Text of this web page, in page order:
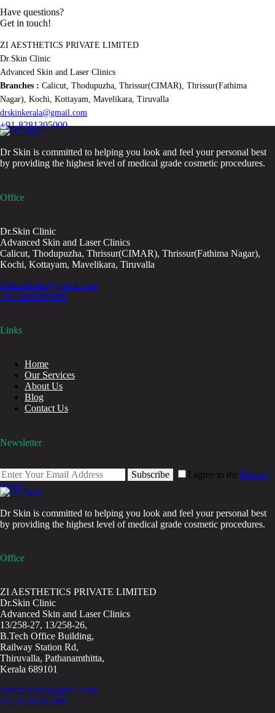
Have questions?
Get in touch!
ZI AESTHETICS PRIVATE LIMITED
Dr.Skin Clinic
Advanced Skin and Laser Clinics
Branches : Calicut, Thodupuzha, Thrissur(CIMAR), Thrissur(Fathima
Nagar), Kochi, Kottayam, Mavelikara, Tiruvalla
drskinkerala@gmail.com
+91-8281305000
Dr Skin is committed to helping you look and feel your personal best
by providing the highest level of medical grade cosmetic procedures.
Office
Dr.Skin Clinic
Advanced Skin and Laser Clinics
Calicut, Thodupuzha, Thrissur(CIMAR), Thrissur(Fathima Nagar),
Kochi, Kottayam, Mavelikara, Tiruvalla
drskinkerala@gmail.com
+91-8281305000
Links
Home
Our Services
About Us
Blog
Contact Us
Newsletter
Subscribe I agree to the Privacy
Policy.
Dr Skin is committed to helping you look and feel your personal best
by providing the highest level of medical grade cosmetic procedures.
Office
ZI AESTHETICS PRIVATE LIMITED
Dr.Skin Clinic
Advanced Skin and Laser Clinics
13/258-27, 13/258-26,
B.Tech Office Building,
Railway Station Rd,
Thiruvalla, Pathanamthitta,
Kerala 689101
drskinkerala@gmail.com
+91-8281305000